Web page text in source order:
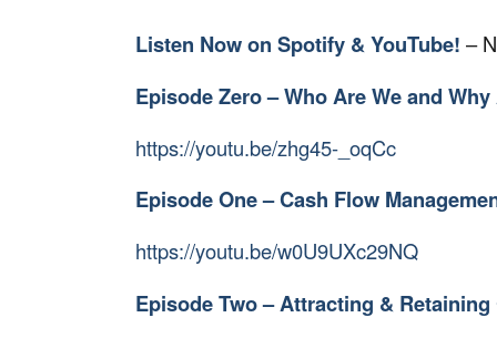
Listen Now on Spotify & YouTube! –
Episode Zero – Who Are We and
https://youtu.be/zhg45-_oqCc
Episode One – Cash Flow
https://youtu.be/w0U9UXc29NQ
Episode Two – Attracting &